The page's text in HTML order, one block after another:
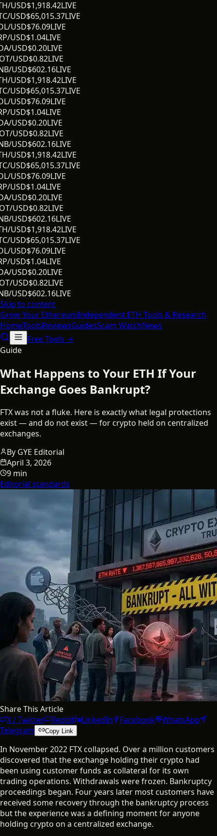
USD$1,918.42LIVE
USD$65,015.37LIVE
USD$76.09LIVE
USD$1.04LIVE
USD$0.20LIVE
USD$0.82LIVE
USD$602.16LIVE
USD$1,918.42LIVE
USD$65,015.37LIVE
USD$76.09LIVE
USD$1.04LIVE
USD$0.20LIVE
USD$0.82LIVE
USD$602.16LIVE
USD$1,918.42LIVE
USD$65,015.37LIVE
USD$76.09LIVE
USD$1.04LIVE
USD$0.20LIVE
USD$0.82LIVE
USD$602.16LIVE
USD$1,918.42LIVE
USD$65,015.37LIVE
USD$76.09LIVE
USD$1.04LIVE
USD$0.20LIVE
USD$0.82LIVE
USD$602.16LIVE
Skip to content
Grow Your EthereumIndependent ETH Tools & Research
HomeToolsReviewsGuidesScam WatchNews
Free Tools →
Guide
What Happens to Your ETH If Your
Exchange Goes Bankrupt?
FTX was not a fluke. Here is exactly what legal protections
exist — and do not exist — for crypto held on centralized
exchanges.
By GYE Editorial
April 3, 2026
9 min
Editorial standards
Share This Article
X / Twitter
Reddit LinkedIn Facebook
WhatsApp
Telegram
Copy Link
In November 2022 FTX collapsed. Over a million customers
discovered that the exchange holding their crypto had
been using customer funds as collateral for its own
trading operations. Withdrawals were frozen. Bankruptcy
proceedings began. Four years later most customers have
received some recovery through the bankruptcy process
but the experience was a defining moment for anyone
holding crypto on a centralized exchange.